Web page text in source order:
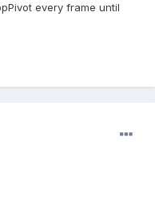
every frame until